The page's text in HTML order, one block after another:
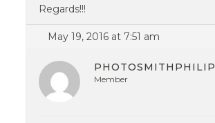
Regards!!!
May 19, 2016 at 7:51 am
PHOTOSMITHPHILIP
Member